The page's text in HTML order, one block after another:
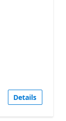
Details